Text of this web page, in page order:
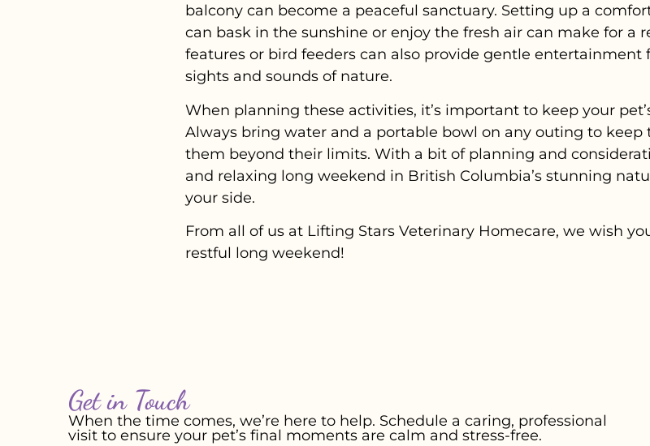
balcony can become a peaceful sanctuary. Setting up a
can bask in the sunshine or enjoy the fresh air can make for a
features or bird feeders can also provide gentle entertainment
sights and sounds of nature.
When planning these activities, it’s important to keep your
Always bring water and a portable bowl on any outing to keep
them beyond their limits. With a bit of planning and
and relaxing long weekend in British Columbia’s stunning
your side.
From all of us at Lifting Stars Veterinary Homecare, we wish
restful long weekend!
Get in Touch
When the time comes, we’re here to help. Schedule a caring, professional
visit to ensure your pet’s final moments are calm and stress-free.